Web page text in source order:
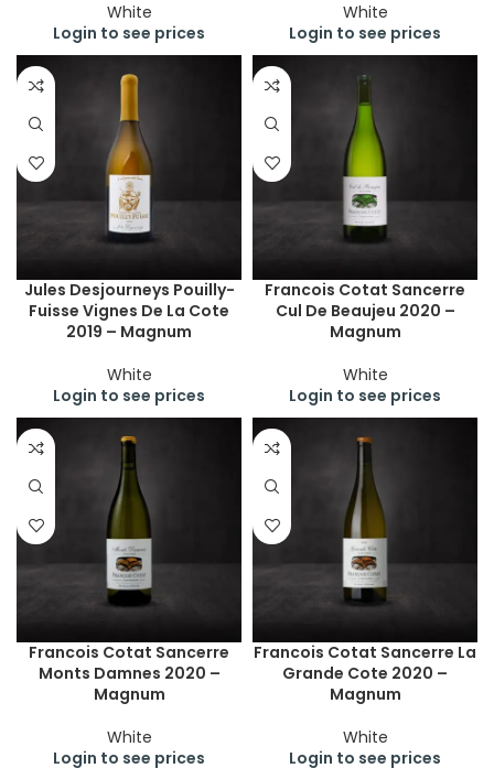
White
Login to see prices
White
Login to see prices
Jules Desjourneys Pouilly-
Fuisse Vignes De La Cote
2019 – Magnum
White
Login to see prices
Francois Cotat Sancerre
Cul De Beaujeu 2020 –
Magnum
White
Login to see prices
Francois Cotat Sancerre
Monts Damnes 2020 –
Magnum
White
Login to see prices
Francois Cotat Sancerre La
Grande Cote 2020 –
Magnum
White
Login to see prices